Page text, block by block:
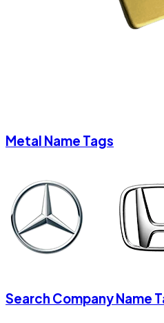
Metal Name Tags
Search Company Name